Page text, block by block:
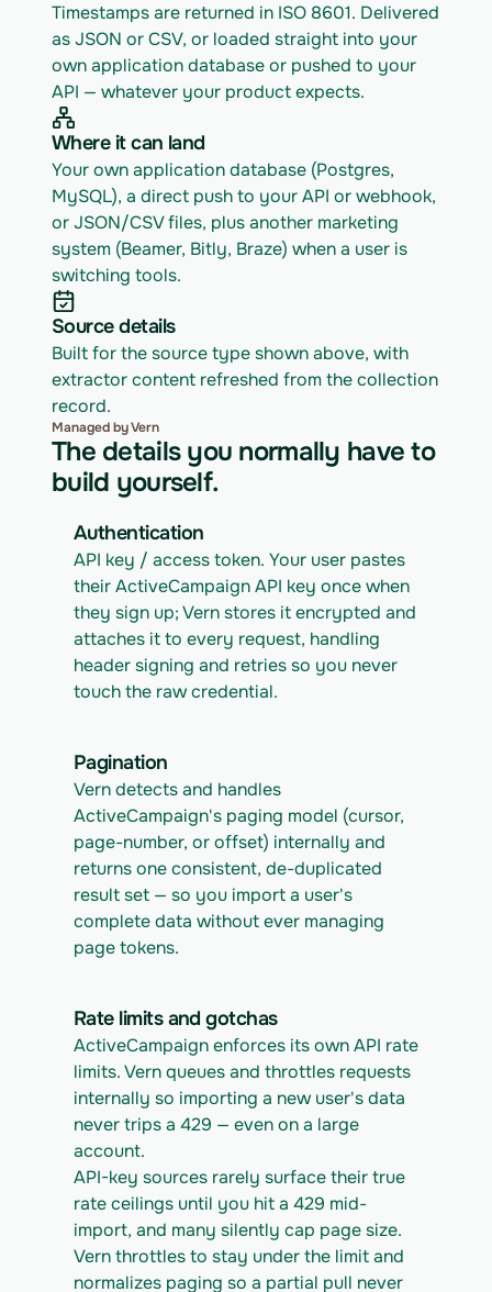
Timestamps are returned in ISO 8601. Delivered
as JSON or CSV, or loaded straight into your
own application database or pushed to your
API — whatever your product expects.
Where it can land
Your own application database (Postgres,
MySQL), a direct push to your API or webhook,
or JSON/CSV files, plus another marketing
system (Beamer, Bitly, Braze) when a user is
switching tools.
Source details
Built for the source type shown above, with
extractor content refreshed from the collection
record.
Managed by Vern
The details you normally have to
build yourself.
Authentication
API key / access token. Your user pastes
their ActiveCampaign API key once when
they sign up; Vern stores it encrypted and
attaches it to every request, handling
header signing and retries so you never
touch the raw credential.
Pagination
Vern detects and handles
ActiveCampaign's paging model (cursor,
page-number, or offset) internally and
returns one consistent, de-duplicated
result set — so you import a user's
complete data without ever managing
page tokens.
Rate limits and gotchas
ActiveCampaign enforces its own API rate
limits. Vern queues and throttles requests
internally so importing a new user's data
never trips a 429 — even on a large
account.
API-key sources rarely surface their true
rate ceilings until you hit a 429 mid-
import, and many silently cap page size.
Vern throttles to stay under the limit and
normalizes paging so a partial pull never